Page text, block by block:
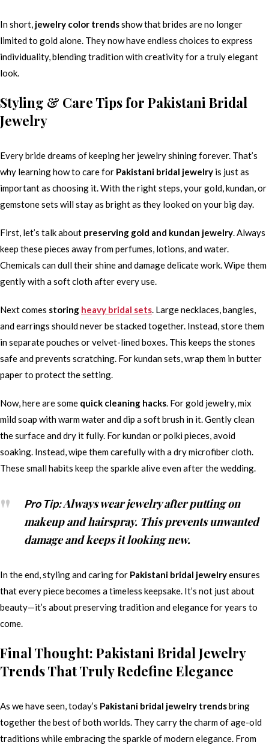
In short, jewelry color trendsshow that brides are no longer
limited to gold alone. They now have endless choices to express
individuality, blending tradition with creativity for a truly elegant
look.
Styling & Care Tips for Pakistani Bridal
Jewelry
Every bride dreams of keeping her jewelry shining forever. That’s
why learning how to care for Pakistani bridal jewelry is just as
important as choosing it. With the right steps, your gold, kundan, or
gemstone sets will stay as bright as they looked on your big day.
First, let’s talk about preserving gold and kundan jewelry. Always
keep these pieces away from perfumes, lotions, and water.
Chemicals can dull their shine and damage delicate work. Wipe them
gently with a soft cloth after every use.
Next comes storing heavy bridal sets. Large necklaces, bangles,
and earrings should never be stacked together. Instead, store them
in separate pouches or velvet-lined boxes. This keeps the stones
safe and prevents scratching. For kundan sets, wrap them in butter
paper to protect the setting.
Now, here are some quick cleaning hacks. For gold jewelry, mix
mild soap with warm water and dip a soft brush in it. Gently clean
the surface and dry it fully. For kundan or polki pieces, avoid
soaking. Instead, wipe them carefully with a dry microfiber cloth.
These small habits keep the sparkle alive even after the wedding.
Pro Tip:Always wear jewelry after putting on
makeup and hairspray. This prevents unwanted
damage and keeps it looking new.
In the end, styling and caring for Pakistani bridal jewelryensures
that every piece becomes a timeless keepsake. It’s not just about
beauty—it’s about preserving tradition and elegance for years to
come.
Final Thought: Pakistani Bridal Jewelry
Trends That Truly Redefine Elegance
As we have seen, today’s Pakistani bridal jewelry trendsbring
together the best of both worlds. They carry the charm of age-old
traditions while embracing the sparkle of modern elegance. From